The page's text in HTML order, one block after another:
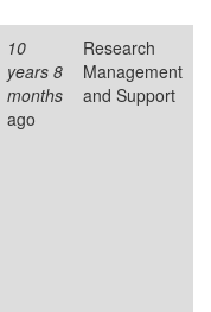
10
years 8
months
ago
Research
Management
and Support